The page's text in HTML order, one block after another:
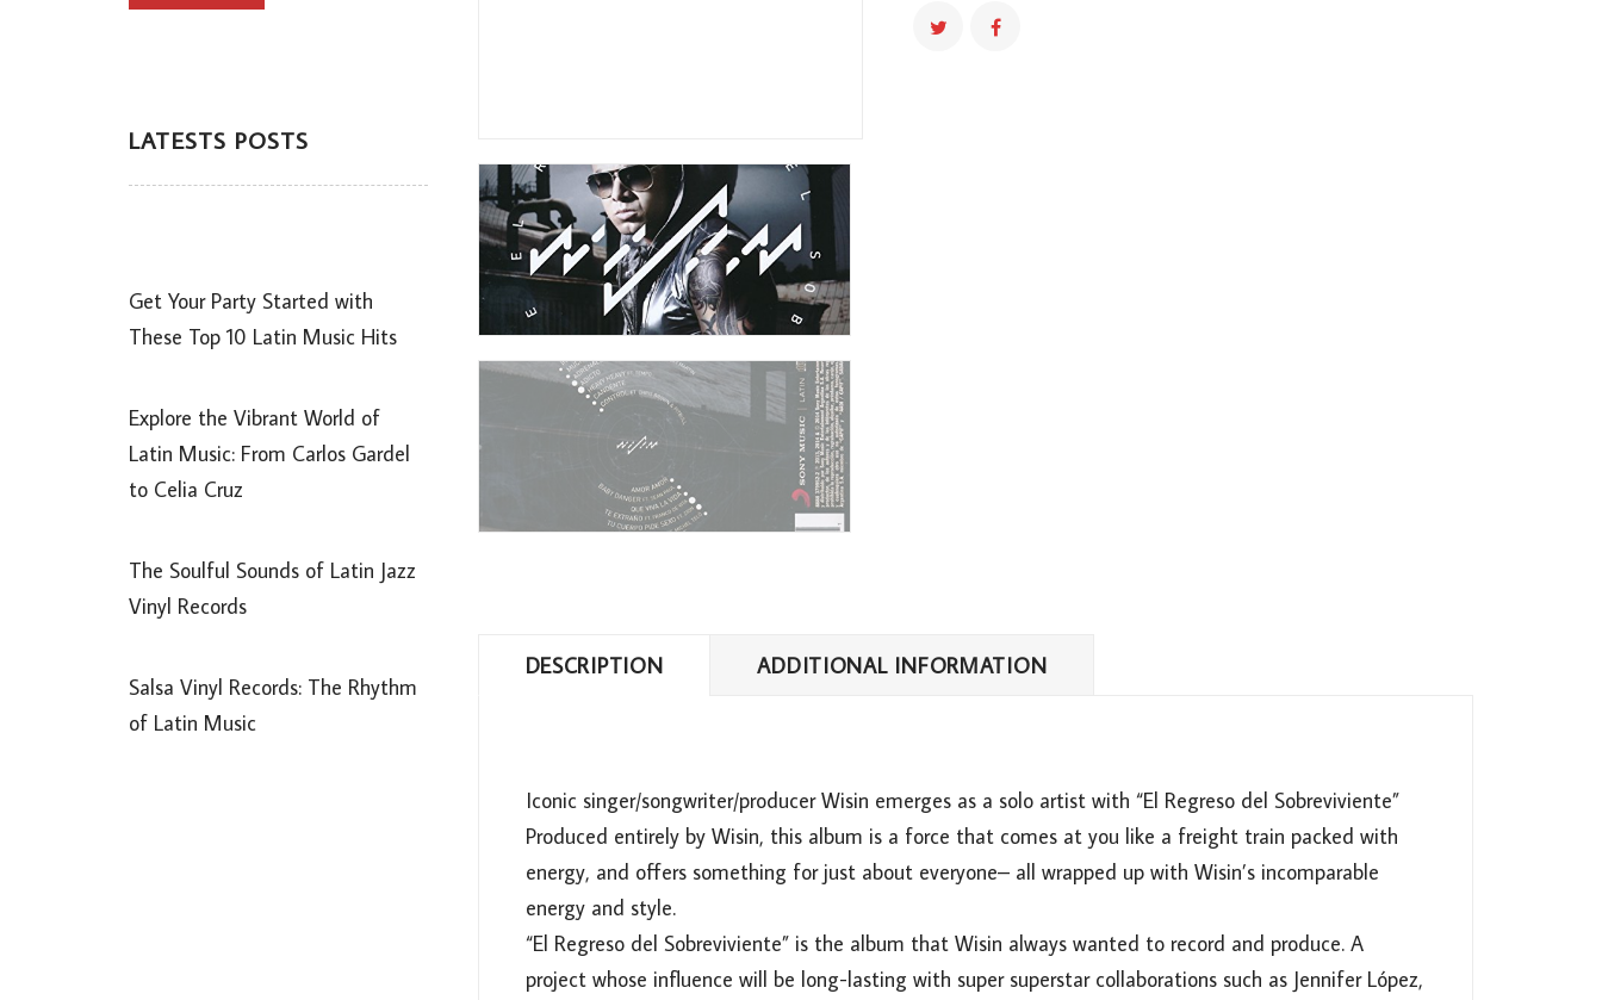
LATESTS POSTS
Get Your Party Started with
These Top 10 Latin Music Hits
Explore the Vibrant World of
Latin Music: From Carlos Gardel
to Celia Cruz
The Soulful Sounds of Latin Jazz
Vinyl Records
Salsa Vinyl Records: The Rhythm
of Latin Music
QUANTITY
DESCRIPTION ADDITIONAL INFORMATION
Iconic singer/songwriter/producer Wisin emerges as a solo artist with “El Regreso del Sobreviviente”
Produced entirely by Wisin, this album is a force that comes at you like a freight train packed with
energy, and offers something for just about everyone– all wrapped up with Wisin’s incomparable
energy and style.
“El Regreso del Sobreviviente” is the album that Wisin always wanted to record and produce. A
project whose influence will be long-lasting with super superstar collaborations such as Jennifer López,